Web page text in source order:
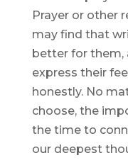
Prayer or other
may find that
better for them,
express their
honestly. No
choose, the
the time to
our deepest